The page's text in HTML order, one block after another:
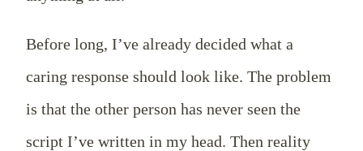
Before long, I’ve already decided what a
caring response should look like. The problem
is that the other person has never seen the
script I’ve written in my head. Then reality